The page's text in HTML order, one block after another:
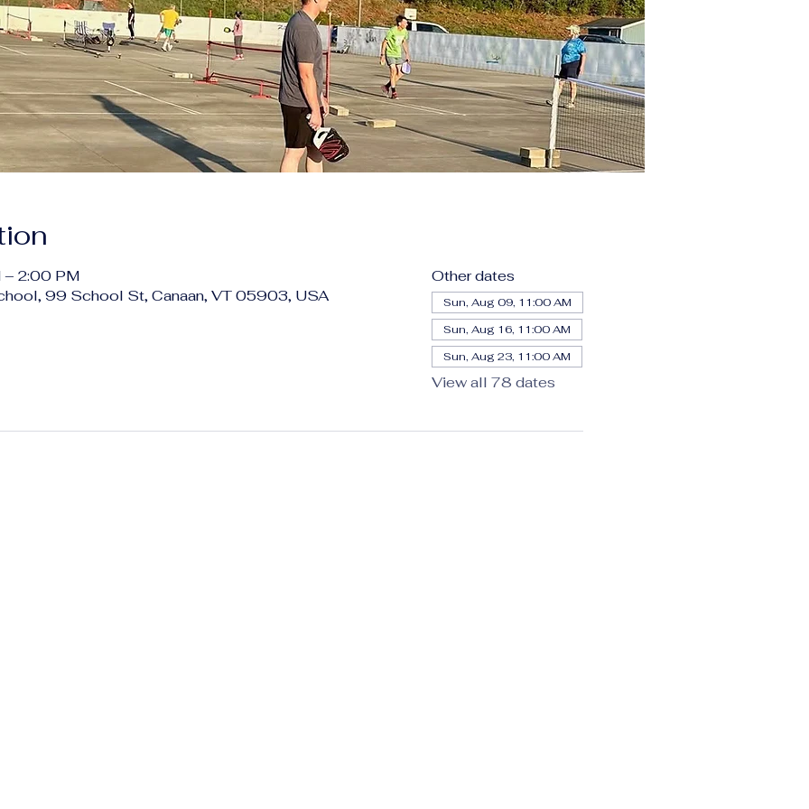
2:00 PM
99 School St, Canaan, VT 05903, USA
Other dates
Sun, Aug 09, 11:00 AM
Sun, Aug 16, 11:00 AM
Sun, Aug 23, 11:00 AM
View all 78 dates